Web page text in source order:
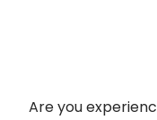
Are you